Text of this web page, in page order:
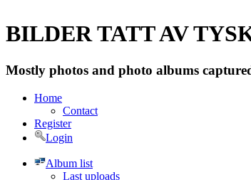
BILDER TATT AV
Mostly photos and photo albums
Home
Contact
Register
Login
Album list
Last uploads